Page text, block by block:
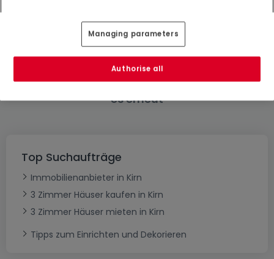
Bitte ändern Sie Ihre Suche und versuchen Sie
es erneut
Top Suchaufträge
Immobilienanbieter in Kirn
3 Zimmer Häuser kaufen in Kirn
3 Zimmer Häuser mieten in Kirn
Tipps zum Einrichten und Dekorieren
Managing parameters
Authorise all